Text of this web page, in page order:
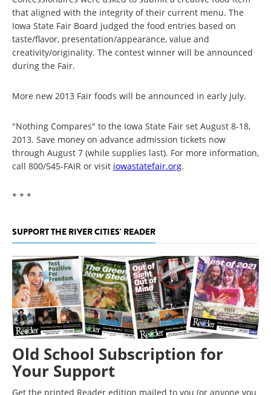
that aligned with the integrity of their current menu. The
Iowa State Fair Board judged the food entries based on
taste/flavor, presentation/appearance, value and
creativity/originality. The contest winner will be announced
during the Fair.
More new 2013 Fair foods will be announced in early July.
"Nothing Compares" to the Iowa State Fair set August 8-18,
2013. Save money on advance admission tickets now
through August 7 (while supplies last). For more information,
call 800/545-FAIR or visit iowastatefair.org.
* * *
SUPPORT THE RIVER CITIES' READER
Old School Subscription for
Your Support
Get the printed Reader edition mailed to you (or anyone you